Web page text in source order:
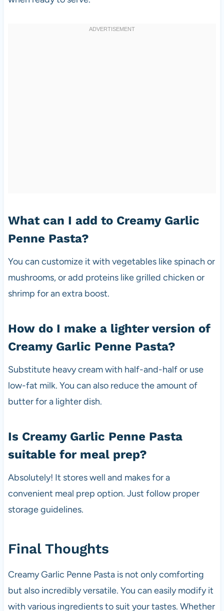
What can I add to Creamy Garlic
Penne Pasta?
You can customize it with vegetables like spinach or
mushrooms, or add proteins like grilled chicken or
shrimp for an extra boost.
How do I make a lighter version of
Creamy Garlic Penne Pasta?
Substitute heavy cream with half-and-half or use
low-fat milk. You can also reduce the amount of
butter for a lighter dish.
Is Creamy Garlic Penne Pasta
suitable for meal prep?
Absolutely! It stores well and makes for a
convenient meal prep option. Just follow proper
storage guidelines.
Final Thoughts
Creamy Garlic Penne Pasta is not only comforting
but also incredibly versatile. You can easily modify it
with various ingredients to suit your tastes. Whether